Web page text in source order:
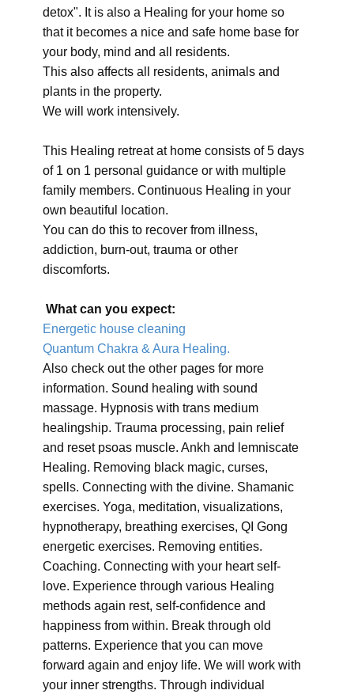
detox". It is also a Healing for your home so
that it becomes a nice and safe home base for
your body, mind and all residents.
This also affects all residents, animals and
plants in the property.
We will work intensively.
This Healing retreat at home consists of 5 days
of 1 on 1 personal guidance or with multiple
family members. Continuous Healing in your
own beautiful location.
You can do this to recover from illness,
addiction, burn-out, trauma or other
discomforts.
What can you expect:
Energetic house cleaning
Quantum Chakra & Aura Healing.
Also check out the other pages for more
information. Sound healing with sound
massage. Hypnosis with trans medium
healingship. Trauma processing, pain relief
and reset psoas muscle. Ankh and lemniscate
Healing. Removing black magic, curses,
spells. Connecting with the divine. Shamanic
exercises. Yoga, meditation, visualizations,
hypnotherapy, breathing exercises, QI Gong
energetic exercises. Removing entities.
Coaching. Connecting with your heart self-
love. Experience through various Healing
methods again rest, self-confidence and
happiness from within. Break through old
patterns. Experience that you can move
forward again and enjoy life. We will work with
your inner strengths. Through individual